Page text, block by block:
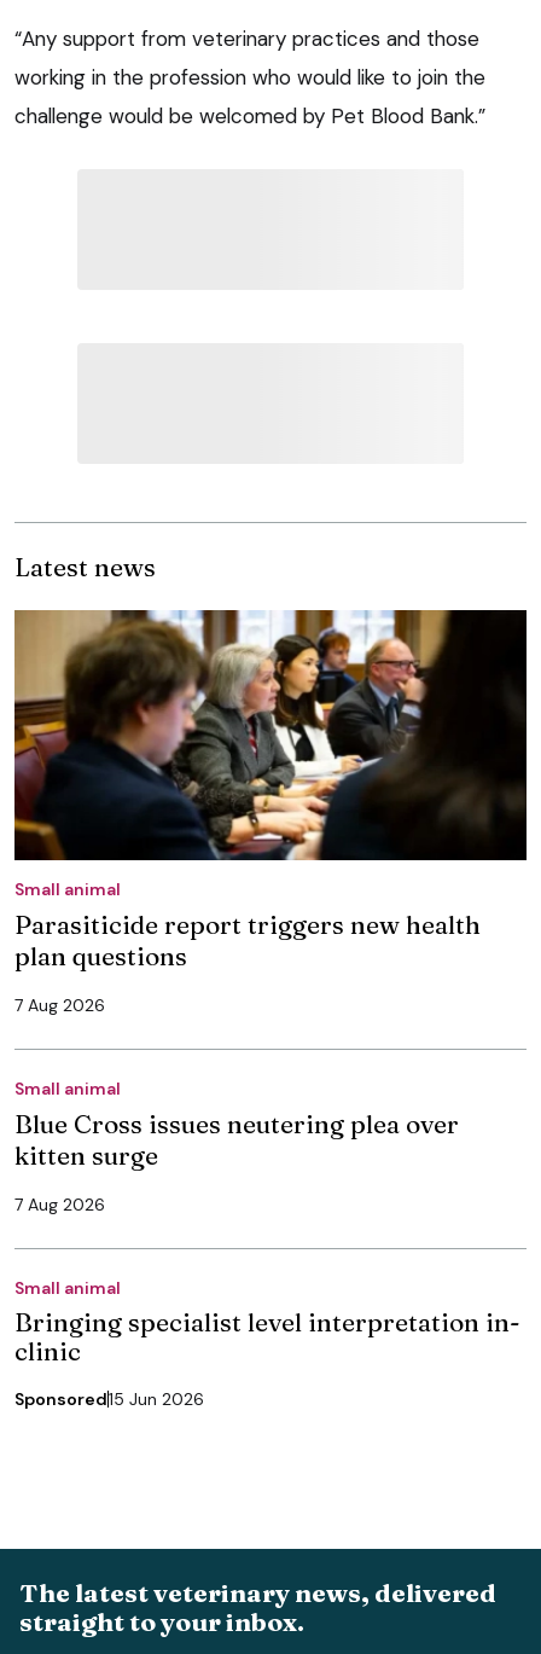
“Any support from veterinary practices and those
working in the profession who would like to join the
challenge would be welcomed by Pet Blood Bank.”
Latest news
Small animal
Parasiticide report triggers new health
plan questions
7 Aug 2026
Small animal
Blue Cross issues neutering plea over
kitten surge
7 Aug 2026
Small animal
Bringing specialist level interpretation in-
clinic
Sponsored15 Jun 2026
The latest veterinary news, delivered
straight to your inbox.